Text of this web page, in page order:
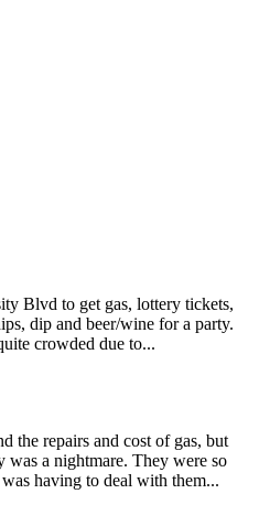
Blvd to get gas, lottery tickets,
dip and beer/wine for a party.
crowded due to...
the repairs and cost of gas, but
was a nightmare. They were so
having to deal with them...